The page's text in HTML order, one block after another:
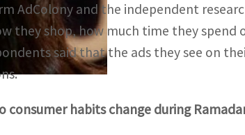
AdColony and the independent
they shop, how much time they
said that the ads they see on
consumer habits change during